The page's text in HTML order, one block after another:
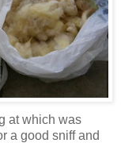
at which was
a good sniff and